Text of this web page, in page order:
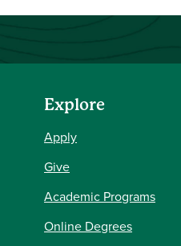
Explore
Apply
Give
Academic Programs
Online Degrees